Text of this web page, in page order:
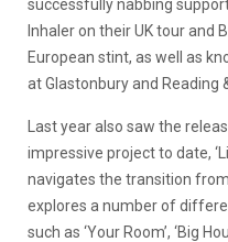
successfully nabbing
Inhaler on their UK tour and
European stint, as well as
at Glastonbury and Reading
Last year also saw the
impressive project to date,
navigates the transition
explores a number of
such as ‘Your Room’, ‘Big